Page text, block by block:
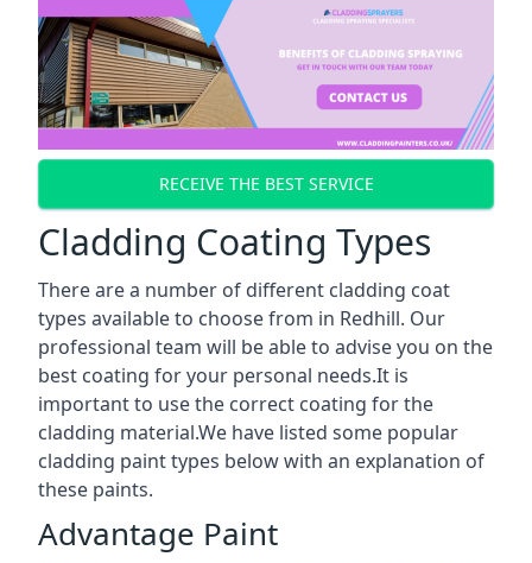
RECEIVE THE BEST SERVICE
Cladding Coating Types
There are a number of different cladding coat
types available to choose from in Redhill. Our
professional team will be able to advise you on the
best coating for your personal needs.It is
important to use the correct coating for the
cladding material.We have listed some popular
cladding paint types below with an explanation of
these paints.
Advantage Paint